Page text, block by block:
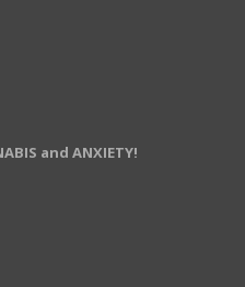
and ANXIETY!